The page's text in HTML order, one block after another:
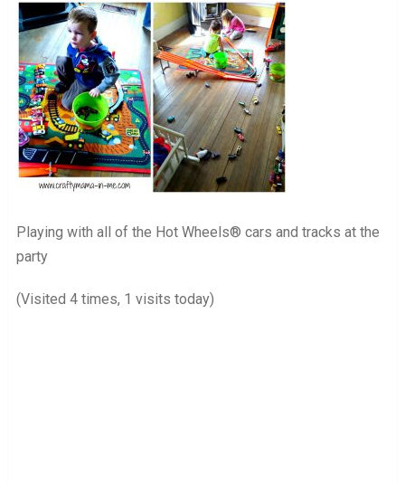
Playing with all of the Hot Wheels® cars and tracks at the
party
(Visited 4 times, 1 visits today)